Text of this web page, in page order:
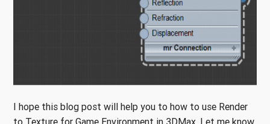
I hope this blog post will help you to how to use Render